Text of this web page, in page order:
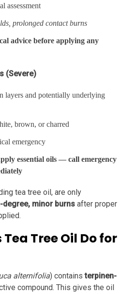
assessment
prolonged contact burns
advice before applying any
(Severe)
layers and potentially underlying
brown, or charred
emergency
essential oils — call emergency
tea tree oil, are only
degree, minor burns after proper
Tree Oil Do for
alternifolia) containsterpinen-
compound. This gives the oil